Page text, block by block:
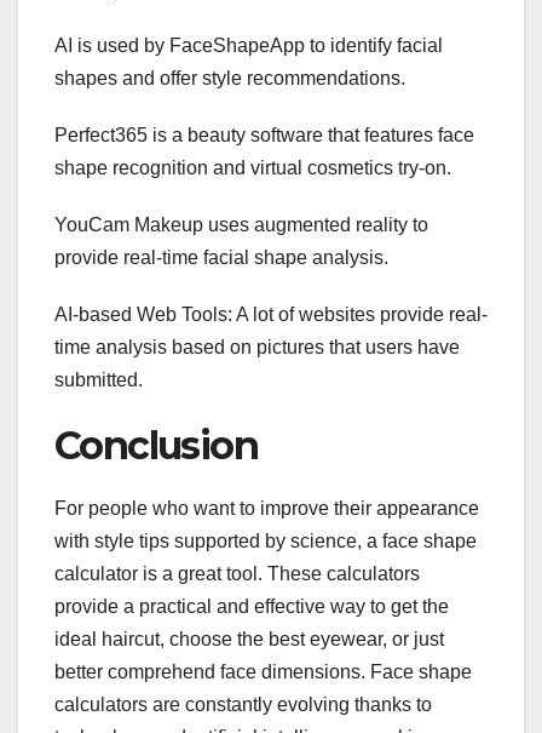
AI is used by FaceShapeApp to identify facial
shapes and offer style recommendations.
Perfect365 is a beauty software that features face
shape recognition and virtual cosmetics try-on.
YouCam Makeup uses augmented reality to
provide real-time facial shape analysis.
AI-based Web Tools: A lot of websites provide real-
time analysis based on pictures that users have
submitted.
Conclusion
For people who want to improve their appearance
with style tips supported by science, a face shape
calculator is a great tool. These calculators
provide a practical and effective way to get the
ideal haircut, choose the best eyewear, or just
better comprehend face dimensions. Face shape
calculators are constantly evolving thanks to